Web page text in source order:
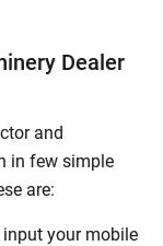
Dealer
and
in few simple
are:
input your mobile